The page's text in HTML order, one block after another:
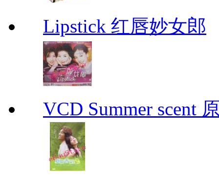
Lipstick 红唇妙女郎
VCD Summer scent